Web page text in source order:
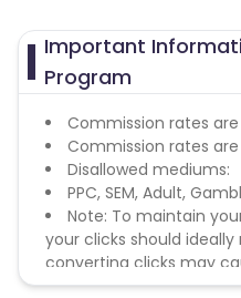
Important
Program
Commission rates
Commission rates
Disallowed mediums:
PPC, SEM, Adult,
Note: To maintain
your clicks should ideally
converting clicks may
remove you from the